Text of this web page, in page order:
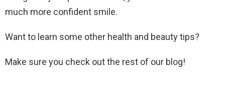
much more confident smile.
Want to learn some other health and beauty tips?
Make sure you check out the rest of our blog!